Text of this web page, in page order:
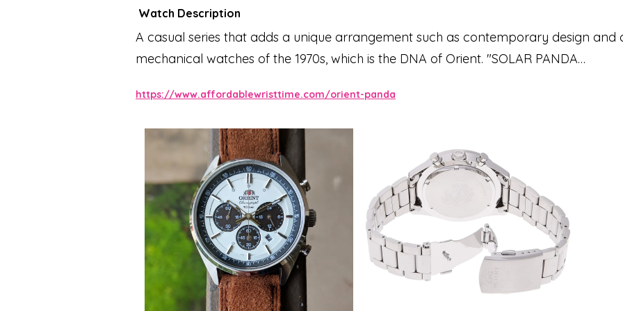
Watch Description
A casual series that adds a unique arrangement such as contemporary design
mechanical watches of the 1970s, which is the DNA of Orient. "SOLAR PANDA
Taking advantage of the chronograph design, the three in-dial are charged by
match with suits as well as casual fashion. The thin 70's-style index is layered on the
dimensional appearance and improve visibility. A high-quality matte 3-row metal
further emphasizes the mirror-finished index. The T-shaped push button, which was
only easy to operate, but also an accent to the design. The essence of the 70's style,
studded in every detail, complementing the modern yet nostalgic design.
https://www.affordablewristtime.com/orient-panda